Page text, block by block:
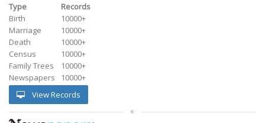
Type
Records
Birth
10000+
Marriage
10000+
Death
10000+
Census
10000+
Family Trees
10000+
Newspapers
10000+
View Records